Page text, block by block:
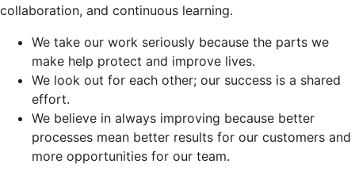
collaboration, and continuous learning.
We take our work seriously because the parts we
make help protect and improve lives.
We look out for each other; our success is a shared
effort.
We believe in always improving because better
processes mean better results for our customers and
more opportunities for our team.